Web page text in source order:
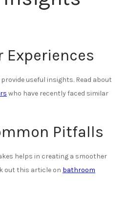
Experiences
useful insights. Read about
who have recently faced similar
Pitfalls
helps in creating a smoother
out this article on bathroom